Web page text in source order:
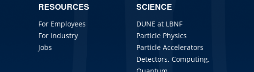
RESOURCES
For Employees
For Industry
Jobs
SCIENCE
DUNE at LBNF
Particle Physics
Particle Accelerators
Detectors, Computing,